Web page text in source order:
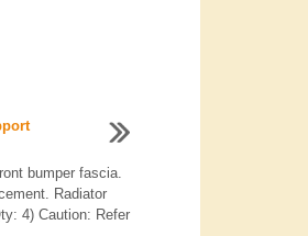
bumper fascia.
Radiator
4) Caution: Refer